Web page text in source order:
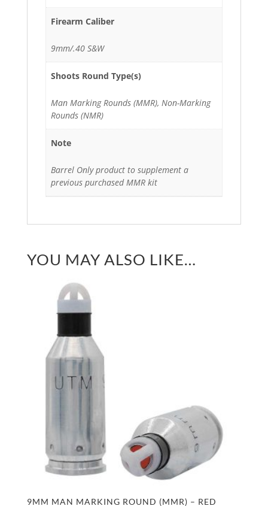
Firearm Caliber
9mm/.40 S&W
Shoots Round Type(s)
Man Marking Rounds (MMR), Non-Marking
Rounds (NMR)
Note
Barrel Only product to supplement a
previous purchased MMR kit
YOU MAY ALSO LIKE…
9MM MAN MARKING ROUND (MMR) – RED